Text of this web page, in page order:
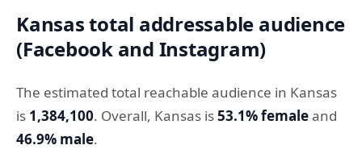
Kansas total addressable audience
(Facebook and Instagram)
The estimated total reachable audience in Kansas
is 1,384,100. Overall, Kansas is53.1% femaleand
46.9% male.